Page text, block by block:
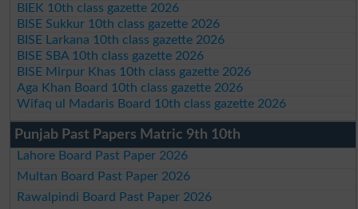
BIEK 10th class gazette 2026
BISE Sukkur 10th class gazette 2026
BISE Larkana 10th class gazette 2026
BISE SBA 10th class gazette 2026
BISE Mirpur Khas 10th class gazette 2026
Aga Khan Board 10th class gazette 2026
Wifaq ul Madaris Board 10th class gazette 2026
Punjab Past Papers Matric 9th 10th
Lahore Board Past Paper 2026
Multan Board Past Paper 2026
Rawalpindi Board Past Paper 2026